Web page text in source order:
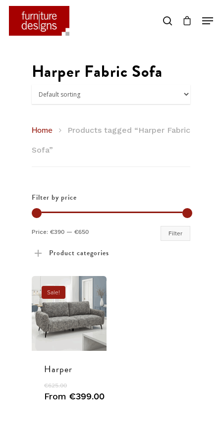
Harper Fabric Sofa
Home Products tagged “Harper Fabric
Sofa”
Filter by price
Filter
Price: €390 — €650
Product categories
Sale!
Harper
€625.00
From €399.00